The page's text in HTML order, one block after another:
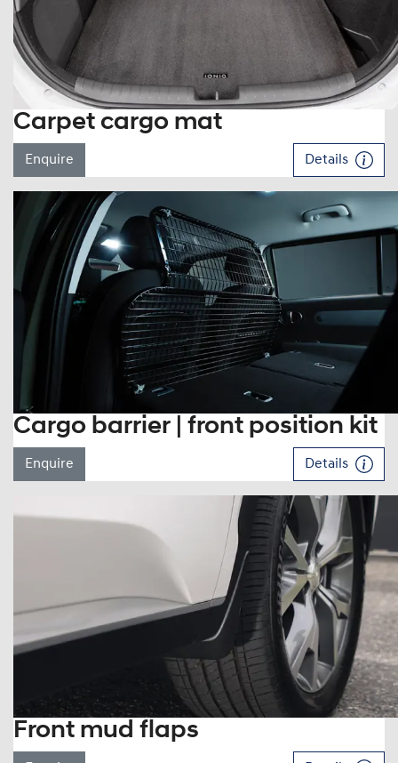
Carpet cargo mat
Enquire Details
Cargo barrier | front position kit
Enquire Details
Front mud flaps